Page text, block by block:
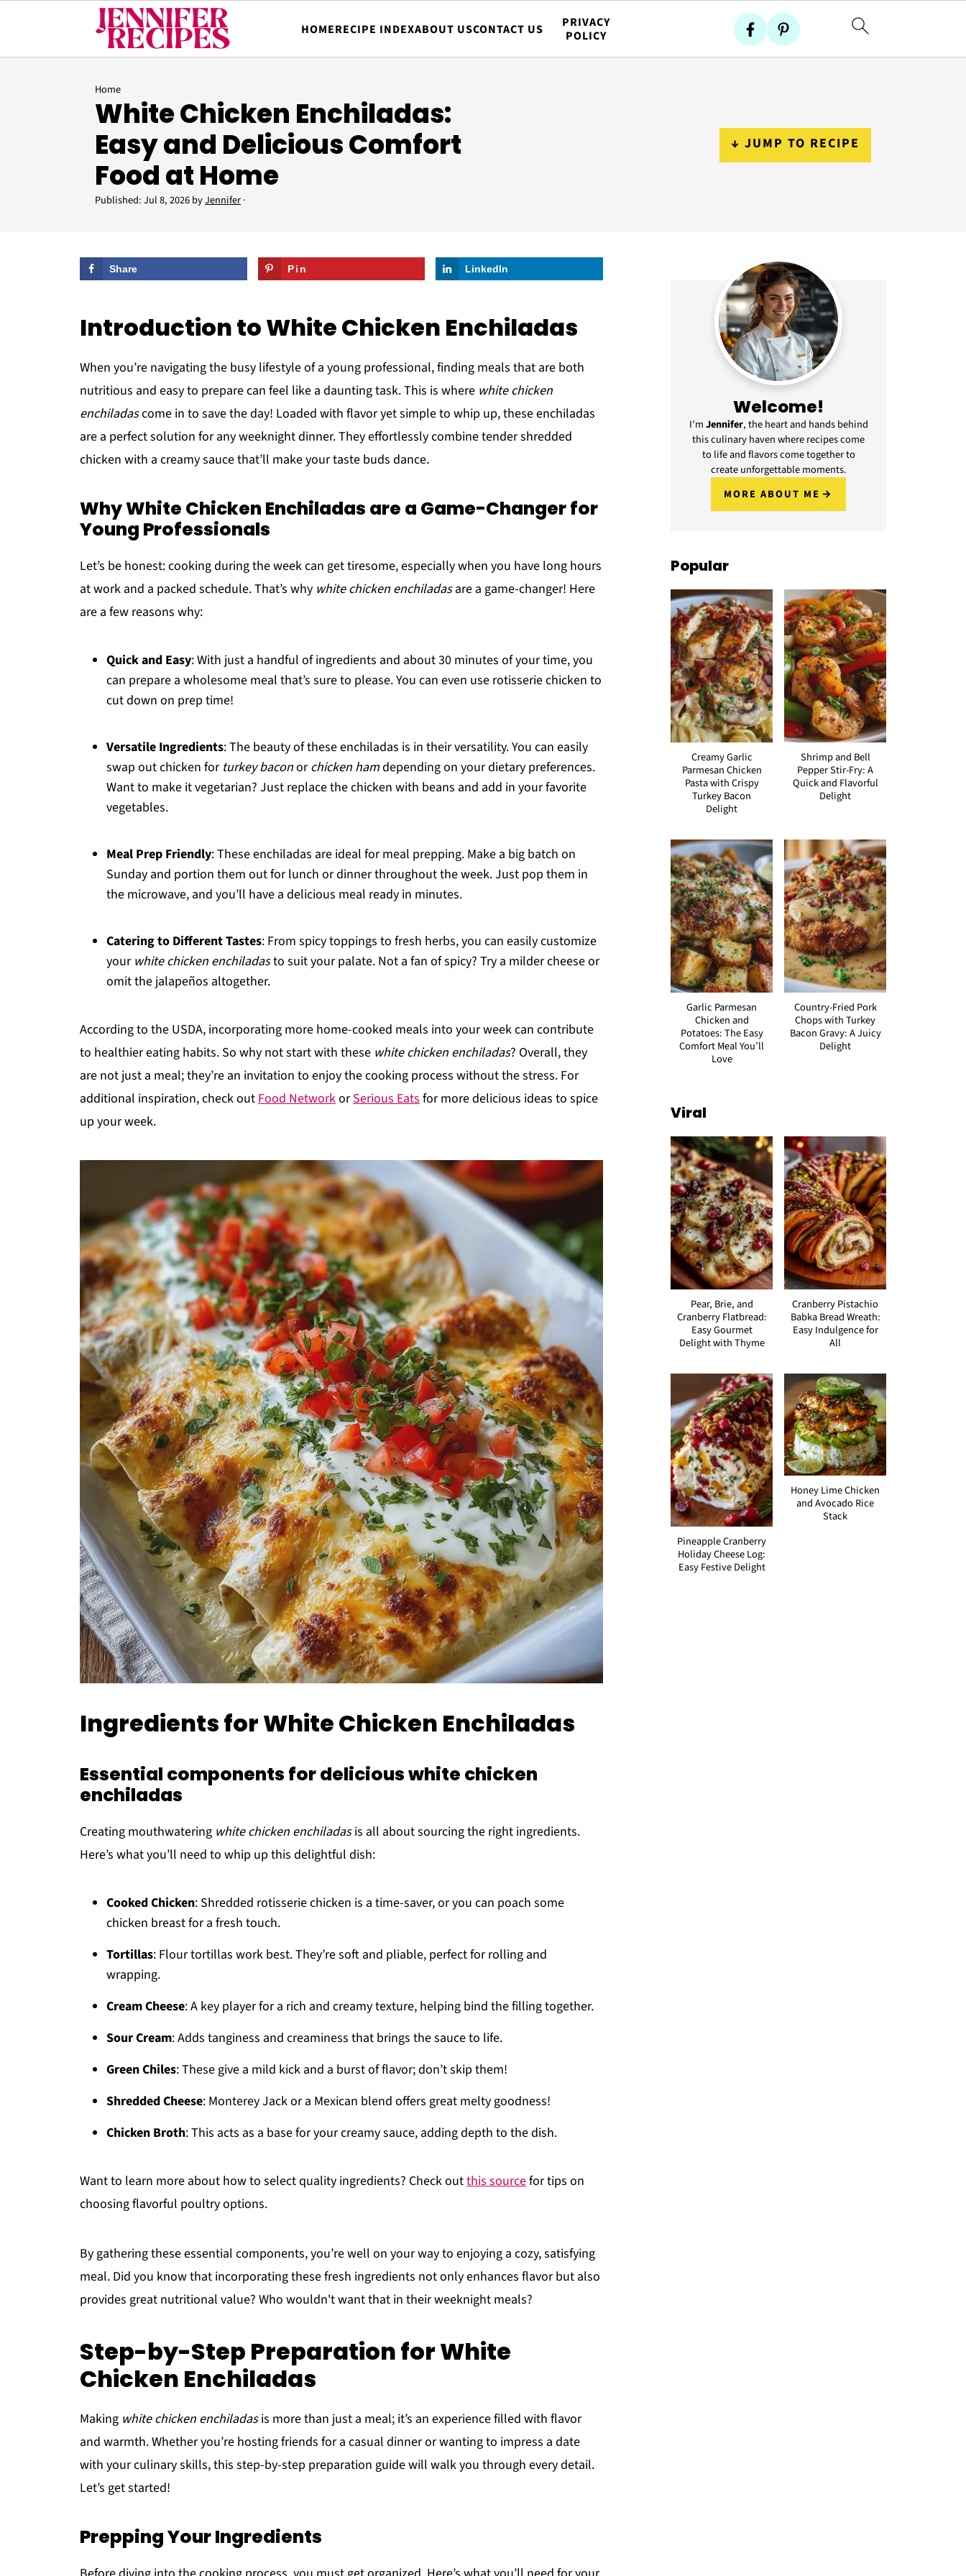
HOMERECIPE INDEXABOUT USCONTACT US
PRIVACY
POLICY
Home
White Chicken Enchiladas:
Easy and Delicious Comfort
Food at Home
Published:Jul 8, 2026byJennifer·
↓ JUMP TO RECIPE
Share Pin LinkedIn
Introduction to White Chicken Enchiladas
When you’re navigating the busy lifestyle of a young professional, finding meals that are both
nutritious and easy to prepare can feel like a daunting task. This is where white chicken
enchiladascome in to save the day! Loaded with flavor yet simple to whip up, these enchiladas
are a perfect solution for any weeknight dinner. They effortlessly combine tender shredded
chicken with a creamy sauce that’ll make your taste buds dance.
Why White Chicken Enchiladas are a Game-Changer for
Young Professionals
Let’s be honest: cooking during the week can get tiresome, especially when you have long hours
at work and a packed schedule. That’s why white chicken enchiladasare a game-changer! Here
are a few reasons why:
Quick and Easy: With just a handful of ingredients and about 30 minutes of your time, you
can prepare a wholesome meal that’s sure to please. You can even use rotisserie chicken to
cut down on prep time!
Versatile Ingredients: The beauty of these enchiladas is in their versatility. You can easily
swap out chicken for turkey baconorchicken hamdepending on your dietary preferences.
Want to make it vegetarian? Just replace the chicken with beans and add in your favorite
vegetables.
Meal Prep Friendly: These enchiladas are ideal for meal prepping. Make a big batch on
Sunday and portion them out for lunch or dinner throughout the week. Just pop them in
the microwave, and you’ll have a delicious meal ready in minutes.
Catering to Different Tastes: From spicy toppings to fresh herbs, you can easily customize
your white chicken enchiladasto suit your palate. Not a fan of spicy? Try a milder cheese or
omit the jalapeños altogether.
According to the USDA, incorporating more home-cooked meals into your week can contribute
to healthier eating habits. So why not start with these white chicken enchiladas? Overall, they
are not just a meal; they’re an invitation to enjoy the cooking process without the stress. For
additional inspiration, check outFood NetworkorSerious Eatsfor more delicious ideas to spice
up your week.
Ingredients for White Chicken Enchiladas
Essential components for delicious white chicken
enchiladas
Creating mouthwatering white chicken enchiladasis all about sourcing the right ingredients.
Here’s what you’ll need to whip up this delightful dish:
Cooked Chicken: Shredded rotisserie chicken is a time-saver, or you can poach some
chicken breast for a fresh touch.
Tortillas: Flour tortillas work best. They’re soft and pliable, perfect for rolling and
wrapping.
Cream Cheese: A key player for a rich and creamy texture, helping bind the filling together.
Sour Cream: Adds tanginess and creaminess that brings the sauce to life.
Green Chiles: These give a mild kick and a burst of flavor; don’t skip them!
Shredded Cheese: Monterey Jack or a Mexican blend offers great melty goodness!
Chicken Broth: This acts as a base for your creamy sauce, adding depth to the dish.
Want to learn more about how to select quality ingredients? Check outthis sourcefor tips on
choosing flavorful poultry options.
By gathering these essential components, you’re well on your way to enjoying a cozy, satisfying
meal. Did you know that incorporating these fresh ingredients not only enhances flavor but also
provides great nutritional value? Who wouldn't want that in their weeknight meals?
Step-by-Step Preparation for White
Chicken Enchiladas
Making white chicken enchiladasis more than just a meal; it’s an experience filled with flavor
and warmth. Whether you’re hosting friends for a casual dinner or wanting to impress a date
with your culinary skills, this step-by-step preparation guide will walk you through every detail.
Let’s get started!
Prepping Your Ingredients
Welcome!
I’mJennifer, the heart and hands behind
this culinary haven where recipes come
to life and flavors come together to
create unforgettable moments.
MORE ABOUT ME
Popular
Creamy Garlic
Parmesan Chicken
Pasta with Crispy
Turkey Bacon
Delight
Shrimp and Bell
Pepper Stir-Fry: A
Quick and Flavorful
Delight
Garlic Parmesan
Chicken and
Potatoes: The Easy
Comfort Meal You’ll
Love
Country-Fried Pork
Chops with Turkey
Bacon Gravy: A Juicy
Delight
Viral
Pear, Brie, and
Cranberry Flatbread:
Easy Gourmet
Delight with Thyme
Cranberry Pistachio
Babka Bread Wreath:
Easy Indulgence for
All
Pineapple Cranberry
Holiday Cheese Log:
Easy Festive Delight
Honey Lime Chicken
and Avocado Rice
Stack